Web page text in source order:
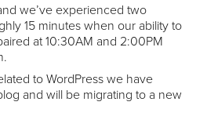
we’ve experienced two
15 minutes when our ability to
at 10:30AM and 2:00PM
.
to WordPress we have
and will be migrating to a new